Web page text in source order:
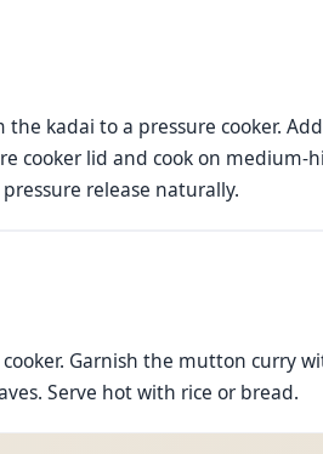
kadai to a pressure cooker.
cooker lid and cook on medium-
release naturally.
Garnish the mutton curry
Serve hot with rice or bread.